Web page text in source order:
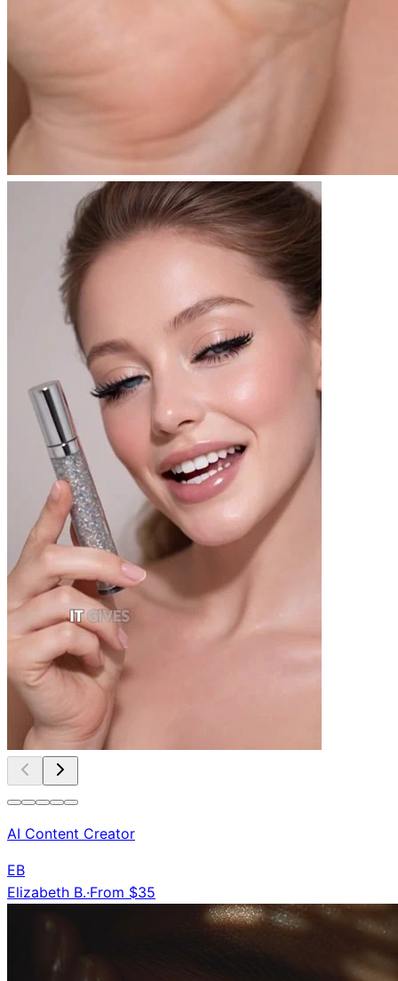
AI Content Creator
EB
Elizabeth B.·From $35